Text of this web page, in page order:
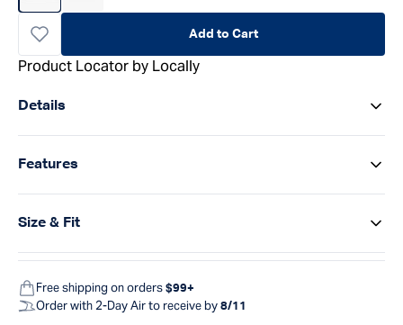
Add to Cart
Product Locator by Locally
Details
Features
Size & Fit
Free shipping on orders $99+
Order with 2-Day Air to receive by 8/11